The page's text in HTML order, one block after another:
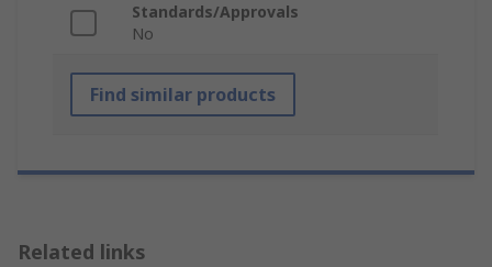
Standards/Approvals
No
Find similar products
Related links